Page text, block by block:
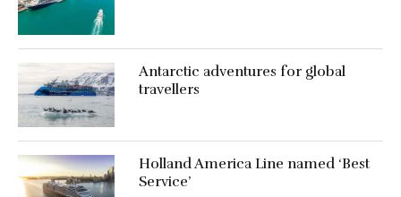
Antarctic adventures for global
travellers
Holland America Line named ‘Best
Service’